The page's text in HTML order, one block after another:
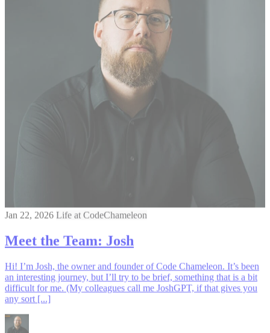
Jan 22, 2026 Life at CodeChameleon
Meet the Team: Josh
Hi! I’m Josh, the owner and founder of Code Chameleon. It’s been
an interesting journey, but I’ll try to be brief, something that is a bit
difficult for me. (My colleagues call me JoshGPT, if that gives you
any sort [...]